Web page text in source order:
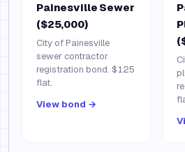
Painesville Sewer
($25,000)
City of Painesville
sewer contractor
registration bond. $125
flat.
View bond →